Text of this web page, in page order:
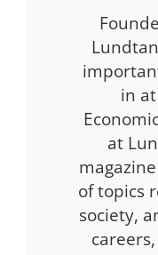
in
at
of topics
society,